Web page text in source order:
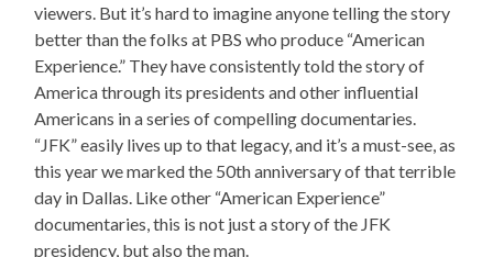
viewers. But it’s hard to imagine anyone telling the story
better than the folks at PBS who produce “American
Experience.” They have consistently told the story of
America through its presidents and other influential
Americans in a series of compelling documentaries.
“JFK” easily lives up to that legacy, and it’s a must-see, as
this year we marked the 50th anniversary of that terrible
day in Dallas. Like other “American Experience”
documentaries, this is not just a story of the JFK
presidency, but also the man.